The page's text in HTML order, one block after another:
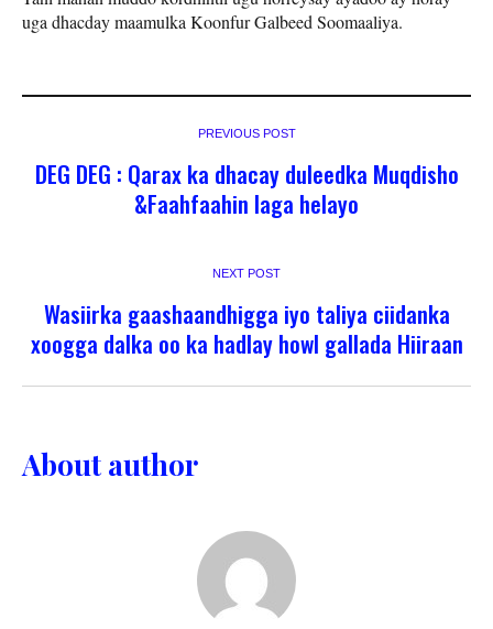
uga dhacday maamulka Koonfur Galbeed Soomaaliya.
PREVIOUS POST
DEG DEG : Qarax ka dhacay duleedka Muqdisho
&Faahfaahin laga helayo
NEXT POST
Wasiirka gaashaandhigga iyo taliya ciidanka
xoogga dalka oo ka hadlay howl gallada Hiiraan
About author